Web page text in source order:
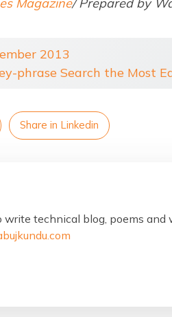
2013
phrase Search the Most
Share in Linkedin
write technical blog, poems